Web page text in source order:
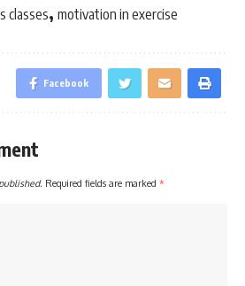
classes, motivation in exercise
Facebook
Required fields are marked *